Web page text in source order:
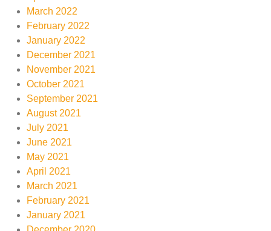
March 2022
February 2022
January 2022
December 2021
November 2021
October 2021
September 2021
August 2021
July 2021
June 2021
May 2021
April 2021
March 2021
February 2021
January 2021